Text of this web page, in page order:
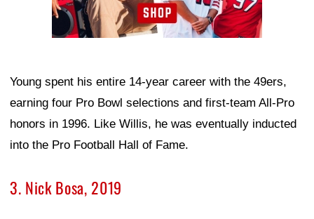
Young spent his entire 14-year career with the 49ers,
earning four Pro Bowl selections and first-team All-Pro
honors in 1996. Like Willis, he was eventually inducted
into the Pro Football Hall of Fame.
3. Nick Bosa, 2019